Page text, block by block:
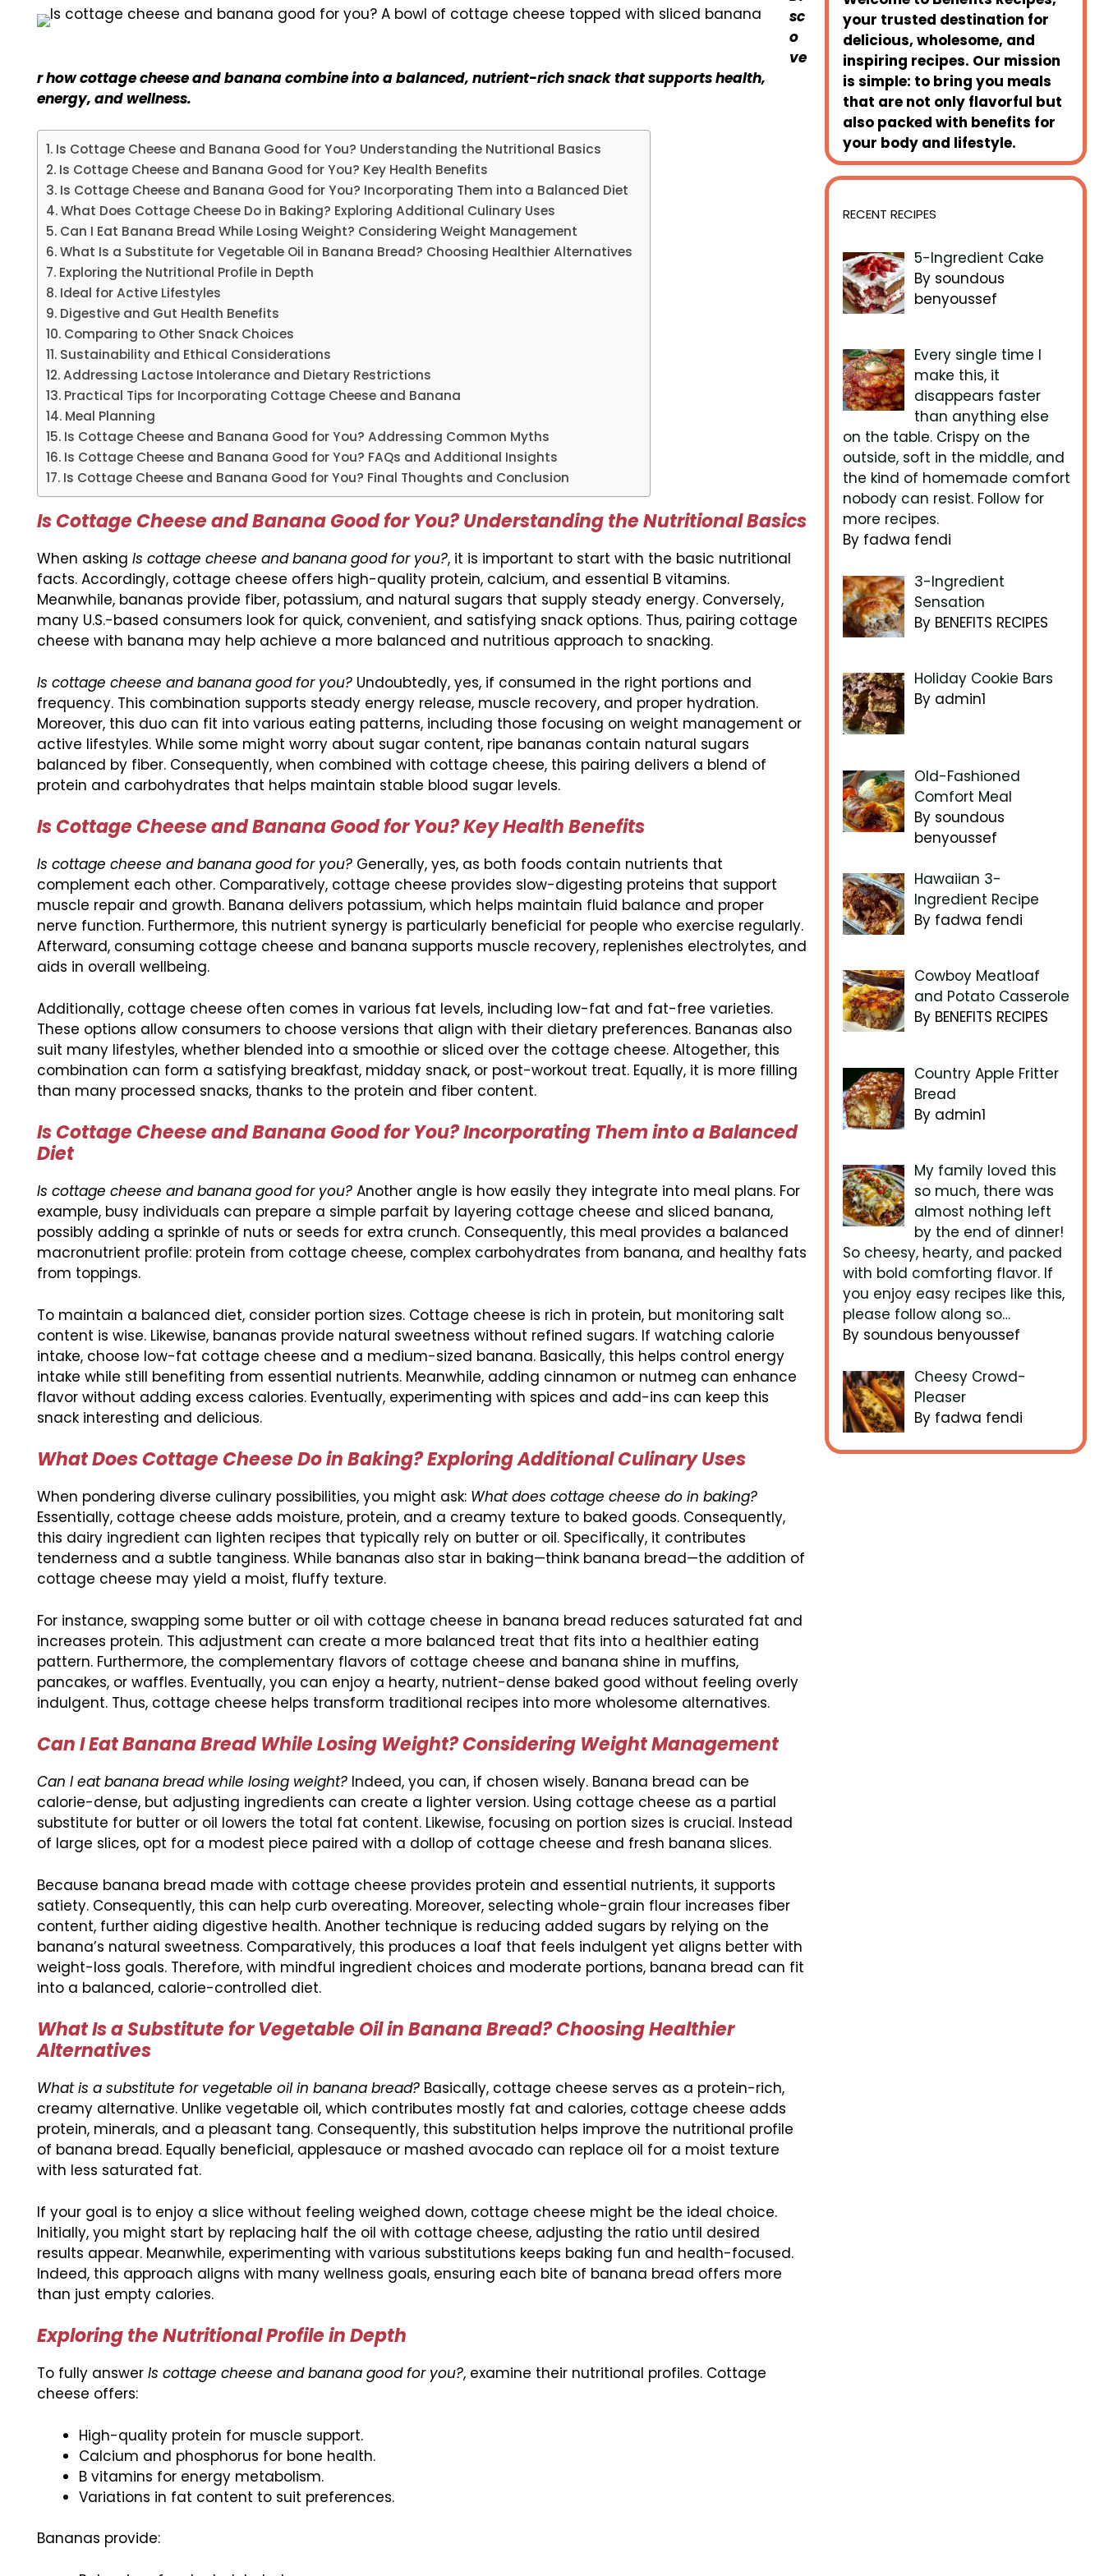
sc
o
ve
r how cottage cheese and banana combine into a balanced, nutrient-rich snack that supports health,
energy, and wellness.
Is Cottage Cheese and Banana Good for You? Understanding the Nutritional Basics
Is Cottage Cheese and Banana Good for You? Key Health Benefits
Is Cottage Cheese and Banana Good for You? Incorporating Them into a Balanced Diet
What Does Cottage Cheese Do in Baking? Exploring Additional Culinary Uses
Can I Eat Banana Bread While Losing Weight? Considering Weight Management
What Is a Substitute for Vegetable Oil in Banana Bread? Choosing Healthier Alternatives
Exploring the Nutritional Profile in Depth
Ideal for Active Lifestyles
Digestive and Gut Health Benefits
Comparing to Other Snack Choices
Sustainability and Ethical Considerations
Addressing Lactose Intolerance and Dietary Restrictions
Practical Tips for Incorporating Cottage Cheese and Banana
Meal Planning
Is Cottage Cheese and Banana Good for You? Addressing Common Myths
Is Cottage Cheese and Banana Good for You? FAQs and Additional Insights
Is Cottage Cheese and Banana Good for You? Final Thoughts and Conclusion
Is Cottage Cheese and Banana Good for You? Understanding the Nutritional Basics
When asking Is cottage cheese and banana good for you?, it is important to start with the basic nutritional
facts. Accordingly, cottage cheese offers high-quality protein, calcium, and essential B vitamins.
Meanwhile, bananas provide fiber, potassium, and natural sugars that supply steady energy. Conversely,
many U.S.-based consumers look for quick, convenient, and satisfying snack options. Thus, pairing cottage
cheese with banana may help achieve a more balanced and nutritious approach to snacking.
Is cottage cheese and banana good for you? Undoubtedly, yes, if consumed in the right portions and
frequency. This combination supports steady energy release, muscle recovery, and proper hydration.
Moreover, this duo can fit into various eating patterns, including those focusing on weight management or
active lifestyles. While some might worry about sugar content, ripe bananas contain natural sugars
balanced by fiber. Consequently, when combined with cottage cheese, this pairing delivers a blend of
protein and carbohydrates that helps maintain stable blood sugar levels.
Is Cottage Cheese and Banana Good for You? Key Health Benefits
Is cottage cheese and banana good for you? Generally, yes, as both foods contain nutrients that
complement each other. Comparatively, cottage cheese provides slow-digesting proteins that support
muscle repair and growth. Banana delivers potassium, which helps maintain fluid balance and proper
nerve function. Furthermore, this nutrient synergy is particularly beneficial for people who exercise regularly.
Afterward, consuming cottage cheese and banana supports muscle recovery, replenishes electrolytes, and
aids in overall wellbeing.
Additionally, cottage cheese often comes in various fat levels, including low-fat and fat-free varieties.
These options allow consumers to choose versions that align with their dietary preferences. Bananas also
suit many lifestyles, whether blended into a smoothie or sliced over the cottage cheese. Altogether, this
combination can form a satisfying breakfast, midday snack, or post-workout treat. Equally, it is more filling
than many processed snacks, thanks to the protein and fiber content.
Is Cottage Cheese and Banana Good for You? Incorporating Them into a Balanced
Diet
Is cottage cheese and banana good for you? Another angle is how easily they integrate into meal plans. For
example, busy individuals can prepare a simple parfait by layering cottage cheese and sliced banana,
possibly adding a sprinkle of nuts or seeds for extra crunch. Consequently, this meal provides a balanced
macronutrient profile: protein from cottage cheese, complex carbohydrates from banana, and healthy fats
from toppings.
To maintain a balanced diet, consider portion sizes. Cottage cheese is rich in protein, but monitoring salt
content is wise. Likewise, bananas provide natural sweetness without refined sugars. If watching calorie
intake, choose low-fat cottage cheese and a medium-sized banana. Basically, this helps control energy
intake while still benefiting from essential nutrients. Meanwhile, adding cinnamon or nutmeg can enhance
flavor without adding excess calories. Eventually, experimenting with spices and add-ins can keep this
snack interesting and delicious.
What Does Cottage Cheese Do in Baking? Exploring Additional Culinary Uses
When pondering diverse culinary possibilities, you might ask: What does cottage cheese do in baking?
Essentially, cottage cheese adds moisture, protein, and a creamy texture to baked goods. Consequently,
this dairy ingredient can lighten recipes that typically rely on butter or oil. Specifically, it contributes
tenderness and a subtle tanginess. While bananas also star in baking—think banana bread—the addition of
cottage cheese may yield a moist, fluffy texture.
For instance, swapping some butter or oil with cottage cheese in banana bread reduces saturated fat and
increases protein. This adjustment can create a more balanced treat that fits into a healthier eating
pattern. Furthermore, the complementary flavors of cottage cheese and banana shine in muffins,
pancakes, or waffles. Eventually, you can enjoy a hearty, nutrient-dense baked good without feeling overly
indulgent. Thus, cottage cheese helps transform traditional recipes into more wholesome alternatives.
Can I Eat Banana Bread While Losing Weight? Considering Weight Management
Can I eat banana bread while losing weight? Indeed, you can, if chosen wisely. Banana bread can be
calorie-dense, but adjusting ingredients can create a lighter version. Using cottage cheese as a partial
substitute for butter or oil lowers the total fat content. Likewise, focusing on portion sizes is crucial. Instead
of large slices, opt for a modest piece paired with a dollop of cottage cheese and fresh banana slices.
Because banana bread made with cottage cheese provides protein and essential nutrients, it supports
satiety. Consequently, this can help curb overeating. Moreover, selecting whole-grain flour increases fiber
content, further aiding digestive health. Another technique is reducing added sugars by relying on the
banana’s natural sweetness. Comparatively, this produces a loaf that feels indulgent yet aligns better with
weight-loss goals. Therefore, with mindful ingredient choices and moderate portions, banana bread can fit
into a balanced, calorie-controlled diet.
What Is a Substitute for Vegetable Oil in Banana Bread? Choosing Healthier
Alternatives
What is a substitute for vegetable oil in banana bread? Basically, cottage cheese serves as a protein-rich,
creamy alternative. Unlike vegetable oil, which contributes mostly fat and calories, cottage cheese adds
protein, minerals, and a pleasant tang. Consequently, this substitution helps improve the nutritional profile
of banana bread. Equally beneficial, applesauce or mashed avocado can replace oil for a moist texture
with less saturated fat.
If your goal is to enjoy a slice without feeling weighed down, cottage cheese might be the ideal choice.
Initially, you might start by replacing half the oil with cottage cheese, adjusting the ratio until desired
results appear. Meanwhile, experimenting with various substitutions keeps baking fun and health-focused.
Indeed, this approach aligns with many wellness goals, ensuring each bite of banana bread offers more
than just empty calories.
Exploring the Nutritional Profile in Depth
To fully answer Is cottage cheese and banana good for you?, examine their nutritional profiles. Cottage
cheese offers:
High-quality protein for muscle support.
Calcium and phosphorus for bone health.
B vitamins for energy metabolism.
Variations in fat content to suit preferences.
Bananas provide:
your trusted destination for
delicious, wholesome, and
inspiring recipes. Our mission
is simple: to bring you meals
that are not only flavorful but
also packed with benefits for
your body and lifestyle.
RECENT RECIPES
5-Ingredient Cake
By soundous
benyoussef
Every single time I
make this, it
disappears faster
than anything else
on the table. Crispy on the
outside, soft in the middle, and
the kind of homemade comfort
nobody can resist. Follow for
more recipes.
By fadwa fendi
3-Ingredient
Sensation
By BENEFITS RECIPES
Holiday Cookie Bars
By admin1
Old-Fashioned
Comfort Meal
By soundous
benyoussef
Hawaiian 3-
Ingredient Recipe
By fadwa fendi
Cowboy Meatloaf
and Potato Casserole
By BENEFITS RECIPES
Country Apple Fritter
Bread
By admin1
My family loved this
so much, there was
almost nothing left
by the end of dinner!
So cheesy, hearty, and packed
with bold comforting flavor. If
you enjoy easy recipes like this,
please follow along so…
By soundous benyoussef
Cheesy Crowd-
Pleaser
By fadwa fendi